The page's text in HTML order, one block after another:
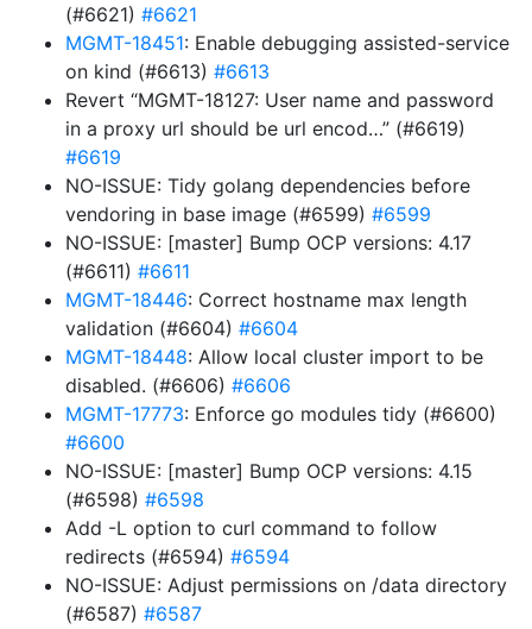
(#6621) #6621
MGMT-18451: Enable debugging assisted-service
on kind (#6613) #6613
Revert “MGMT-18127: User name and password
in a proxy url should be url encod…” (#6619)
#6619
NO-ISSUE: Tidy golang dependencies before
vendoring in base image (#6599) #6599
NO-ISSUE: [master] Bump OCP versions: 4.17
(#6611) #6611
MGMT-18446: Correct hostname max length
validation (#6604) #6604
MGMT-18448: Allow local cluster import to be
disabled. (#6606) #6606
MGMT-17773: Enforce go modules tidy (#6600)
#6600
NO-ISSUE: [master] Bump OCP versions: 4.15
(#6598) #6598
Add -L option to curl command to follow
redirects (#6594) #6594
NO-ISSUE: Adjust permissions on /data directory
(#6587) #6587